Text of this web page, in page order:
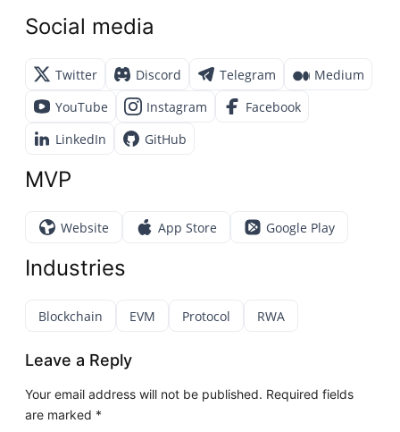
Social media
Twitter Discord Telegram
Medium
YouTube
Instagram
Facebook
LinkedIn
GitHub
MVP
Website App Store Google Play
Industries
Blockchain EVM Protocol RWA
Leave a Reply
Your email address will not be published. Required fields
are marked *